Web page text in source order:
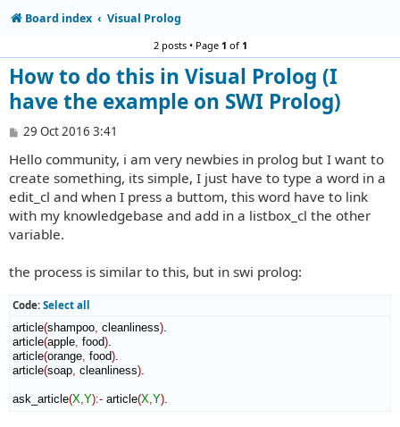
Board index Visual Prolog
2 posts • Page 1 of1
How to do this in Visual Prolog (I
have the example on SWI Prolog)
P
s
t
29 Oct 2016 3:41
Hello community, i am very newbies in prolog but I want to
create something, its simple, I just have to type a word in a
edit_cl and when I press a buttom, this word have to link
with my knowledgebase and add in a listbox_cl the other
variable.
the process is similar to this, but in swi prolog:
Code: Select all
article(shampoo cleanliness)
article(apple food)
article(orange food)
article(soap cleanliness)
ask_article(X Y):- article(X Y)